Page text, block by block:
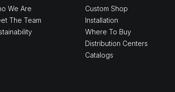
We Are
The Team
Custom Shop
Installation
Where To Buy
Distribution Centers
Catalogs